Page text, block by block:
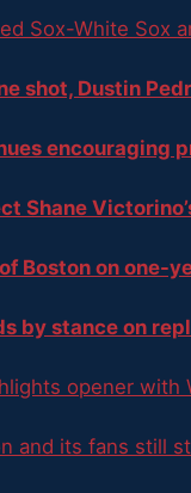
Sox-White Sox
shot, Dustin
encouraging
Shane
Boston on one-
by stance on
opener with
and its fans still